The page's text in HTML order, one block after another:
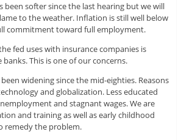
been softer since the last hearing but we will
to the weather. Inflation is still well below
commitment toward full employment.
fed uses with insurance companies is
This is one of our concerns.
widening since the mid-eighties. Reasons
and globalization. Less educated
and stagnant wages. We are
and training as well as early childhood
remedy the problem.